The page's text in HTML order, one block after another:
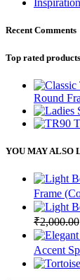
Inspiration
Recent Comments
Top rated products
Round
YOU MAY
Frame
₹2,000.00
Accent